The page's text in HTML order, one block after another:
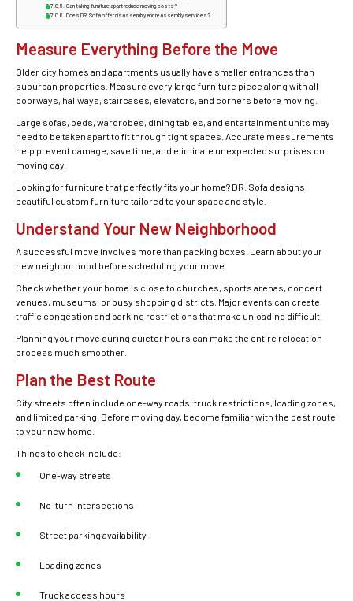
Can taking furniture apart reduce moving costs?
Does DR. Sofa offer disassembly and reassembly services?
Measure Everything Before the Move
Older city homes and apartments usually have smaller entrances than
suburban properties. Measure every large furniture piece along with all
doorways, hallways, staircases, elevators, and corners before moving.
Large sofas, beds, wardrobes, dining tables, and entertainment units may
need to be taken apart to fit through tight spaces. Accurate measurements
help prevent damage, save time, and eliminate unexpected surprises on
moving day.
Looking for furniture that perfectly fits your home? DR. Sofa designs
beautiful custom furniture tailored to your space and style.
Understand Your New Neighborhood
A successful move involves more than packing boxes. Learn about your
new neighborhood before scheduling your move.
Check whether your home is close to churches, sports arenas, concert
venues, museums, or busy shopping districts. Major events can create
traffic congestion and parking restrictions that make unloading difficult.
Planning your move during quieter hours can make the entire relocation
process much smoother.
Plan the Best Route
City streets often include one-way roads, truck restrictions, loading zones,
and limited parking. Before moving day, become familiar with the best route
to your new home.
Things to check include:
One-way streets
No-turn intersections
Street parking availability
Loading zones
Truck access hours